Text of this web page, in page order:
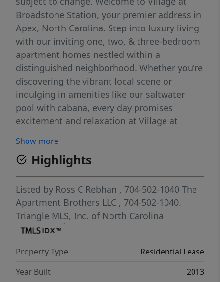
Broadstone Station, your premier address in
Apex, North Carolina. Step into luxury living
with our inviting one, two, & three-bedroom
apartment homes nestled within a
distinguished neighborhood. Whether you're
discovering the vibrant local scene or
indulging in amenities like our saltwater
pool with cabana, every day promises
excitement and relaxation at Village at
Show more
Highlights
Listed by Ross C Rebhan , 704-502-1040 The
Apartment Brothers LLC , 704-502-1040.
Triangle MLS, Inc. of North Carolina
Property Type
Residential Lease
Year Built
2013